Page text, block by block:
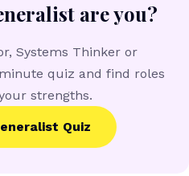
are you?
Systems Thinker or
quiz and find roles
strengths.
Quiz